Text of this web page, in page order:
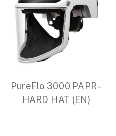
PureFlo 3000 PAPR -
HARD HAT (EN)